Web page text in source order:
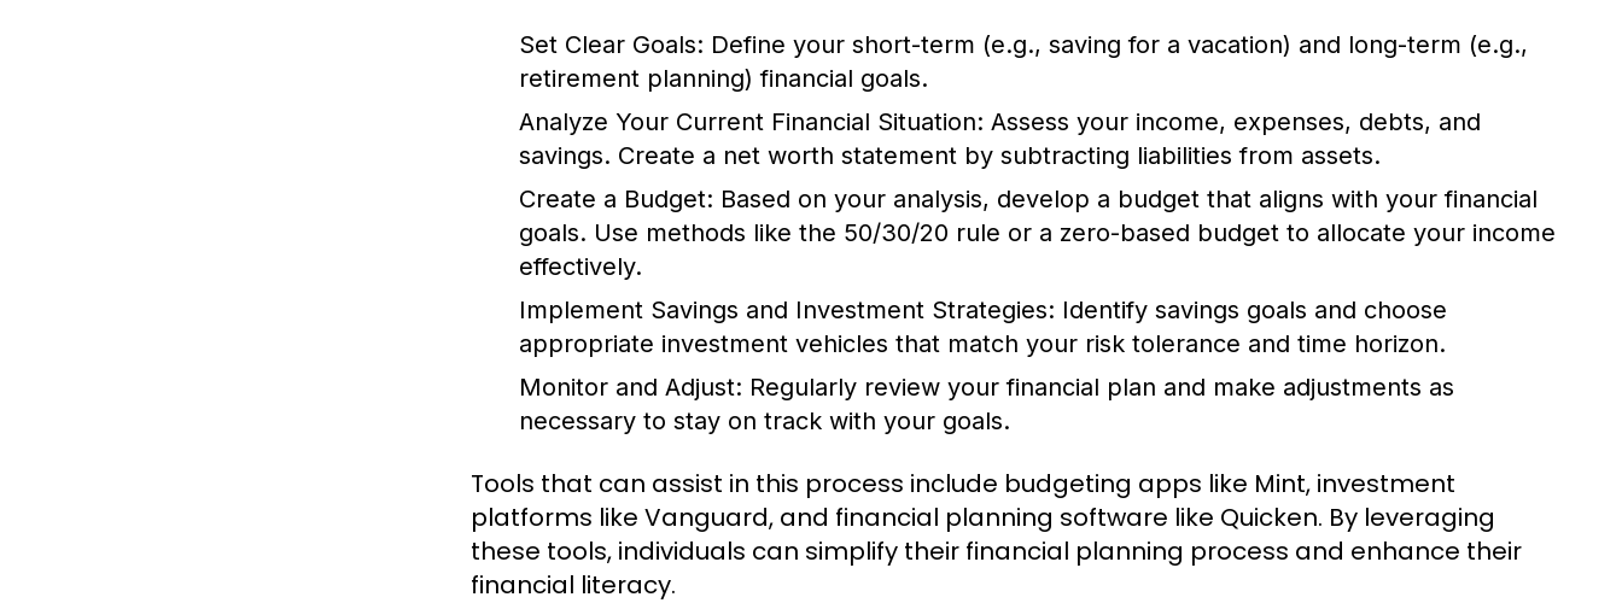
Set Clear Goals: Define your short-term (e.g., saving for a vacation) and long-term (e.g.,
retirement planning) financial goals.
Analyze Your Current Financial Situation: Assess your income, expenses, debts, and
savings. Create a net worth statement by subtracting liabilities from assets.
Create a Budget: Based on your analysis, develop a budget that aligns with your financial
goals. Use methods like the 50/30/20 rule or a zero-based budget to allocate your income
effectively.
Implement Savings and Investment Strategies: Identify savings goals and choose
appropriate investment vehicles that match your risk tolerance and time horizon.
Monitor and Adjust: Regularly review your financial plan and make adjustments as
necessary to stay on track with your goals.
Tools that can assist in this process include budgeting apps like Mint, investment
platforms like Vanguard, and financial planning software like Quicken. By leveraging
these tools, individuals can simplify their financial planning process and enhance their
financial literacy.